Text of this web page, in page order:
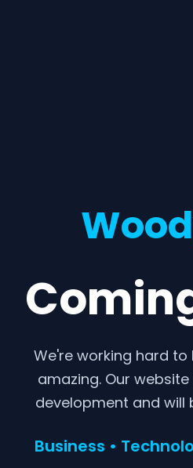
We're working hard
amazing. Our
development and will
Business •